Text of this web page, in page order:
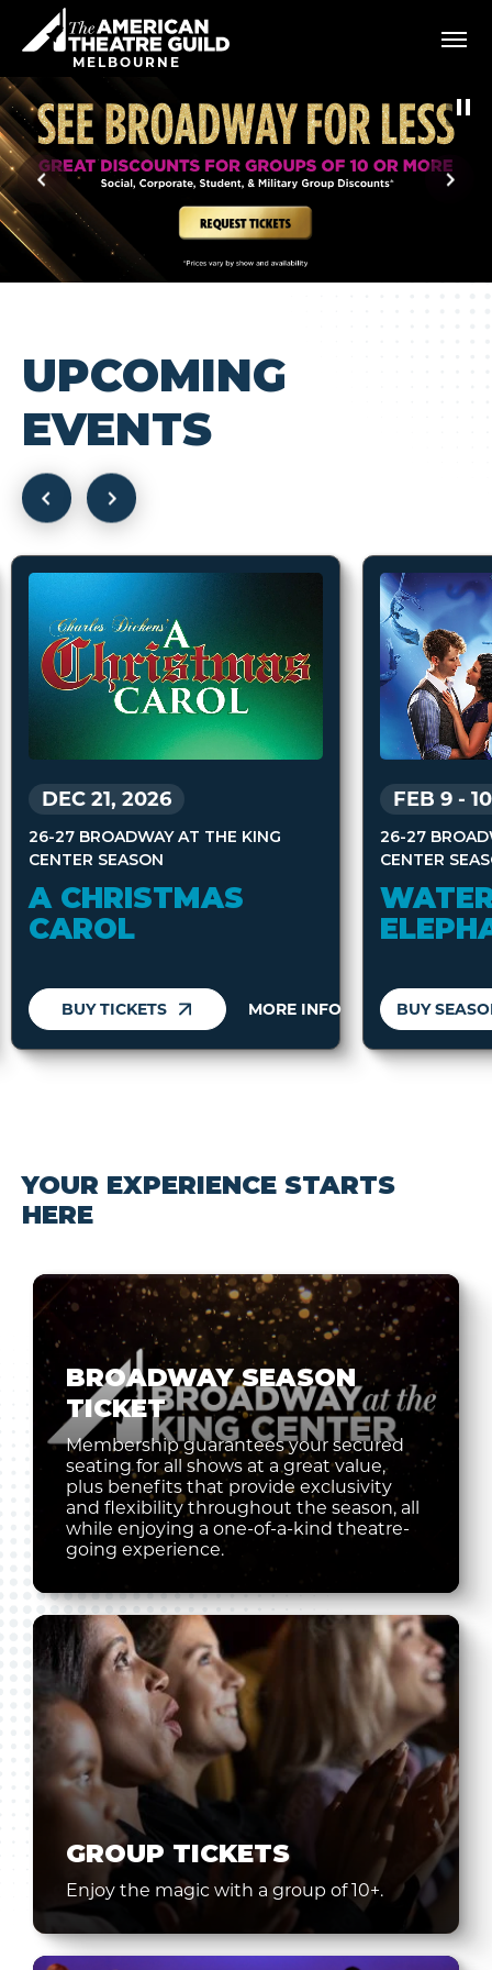
content
Accessibility
Buy
Tickets
Search
MELBOURNE
UPCOMING
EVENTS
DEC 21, 2026
26-27 BROADWAY AT THE KING
CENTER SEASON
A CHRISTMAS
CAROL
BUY TICKETS MORE INFO
FEB 9 -
26-27
CENTER
YOUR EXPERIENCE STARTS
HERE
BROADWAY SEASON
TICKET
Membership guarantees your secured
seating for all shows at a great value,
plus benefits that provide exclusivity
and flexibility throughout the season, all
while enjoying a one-of-a-kind theatre-
going experience.
GROUP TICKETS
Enjoy the magic with a group of 10+.